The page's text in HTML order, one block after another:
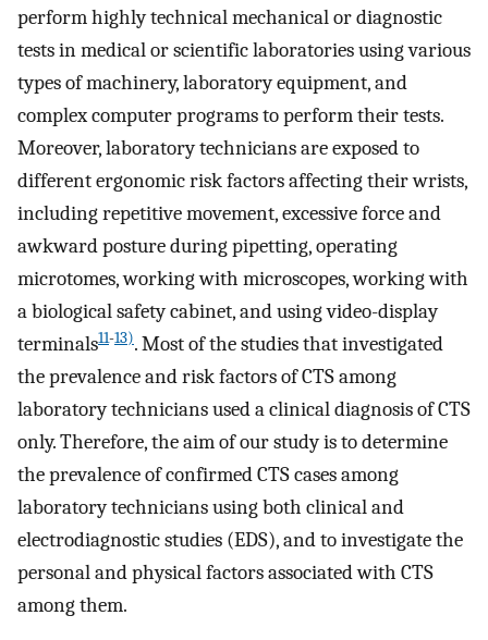
perform highly technical mechanical or diagnostic
tests in medical or scientific laboratories using various
types of machinery, laboratory equipment, and
complex computer programs to perform their tests.
Moreover, laboratory technicians are exposed to
different ergonomic risk factors affecting their wrists,
including repetitive movement, excessive force and
awkward posture during pipetting, operating
microtomes, working with microscopes, working with
a biological safety cabinet, and using video-display
terminals11-13). Most of the studies that investigated
the prevalence and risk factors of CTS among
laboratory technicians used a clinical diagnosis of CTS
only. Therefore, the aim of our study is to determine
the prevalence of confirmed CTS cases among
laboratory technicians using both clinical and
electrodiagnostic studies (EDS), and to investigate the
personal and physical factors associated with CTS
among them.